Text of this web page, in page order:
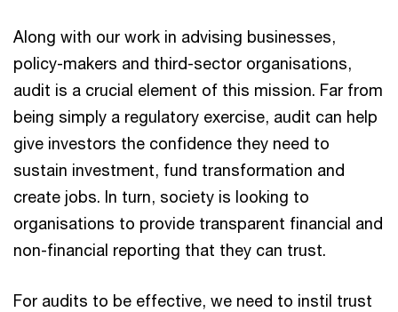
Along with our work in advising businesses,
policy-makers and third-sector organisations,
audit is a crucial element of this mission. Far from
being simply a regulatory exercise, audit can help
give investors the confidence they need to
sustain investment, fund transformation and
create jobs. In turn, society is looking to
organisations to provide transparent financial and
non-financial reporting that they can trust.​
​For audits to be effective, we need to instil trust